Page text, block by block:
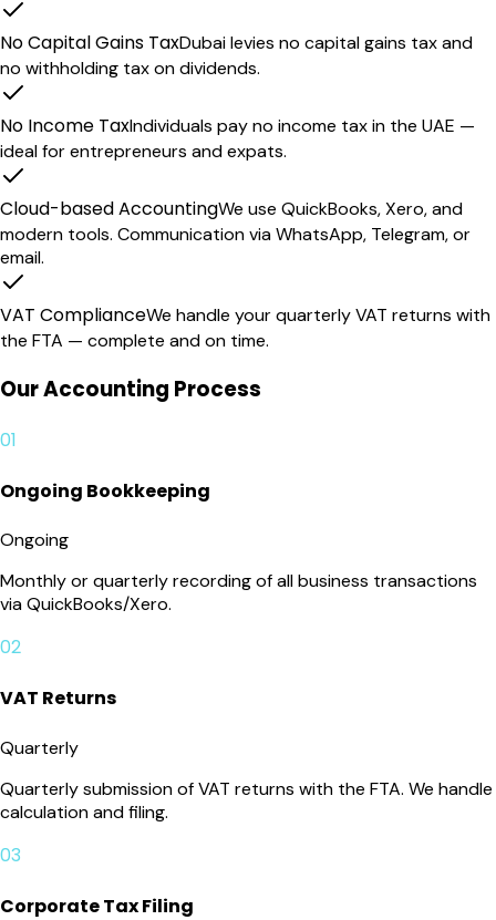
No Capital Gains TaxDubai levies no capital gains tax and
no withholding tax on dividends.
No Income TaxIndividuals pay no income tax in the UAE —
ideal for entrepreneurs and expats.
Cloud-based AccountingWe use QuickBooks, Xero, and
modern tools. Communication via WhatsApp, Telegram, or
email.
VAT ComplianceWe handle your quarterly VAT returns with
the FTA — complete and on time.
Our Accounting Process
01
Ongoing Bookkeeping
Ongoing
Monthly or quarterly recording of all business transactions
via QuickBooks/Xero.
02
VAT Returns
Quarterly
Quarterly submission of VAT returns with the FTA. We handle
calculation and filing.
03
Corporate Tax Filing